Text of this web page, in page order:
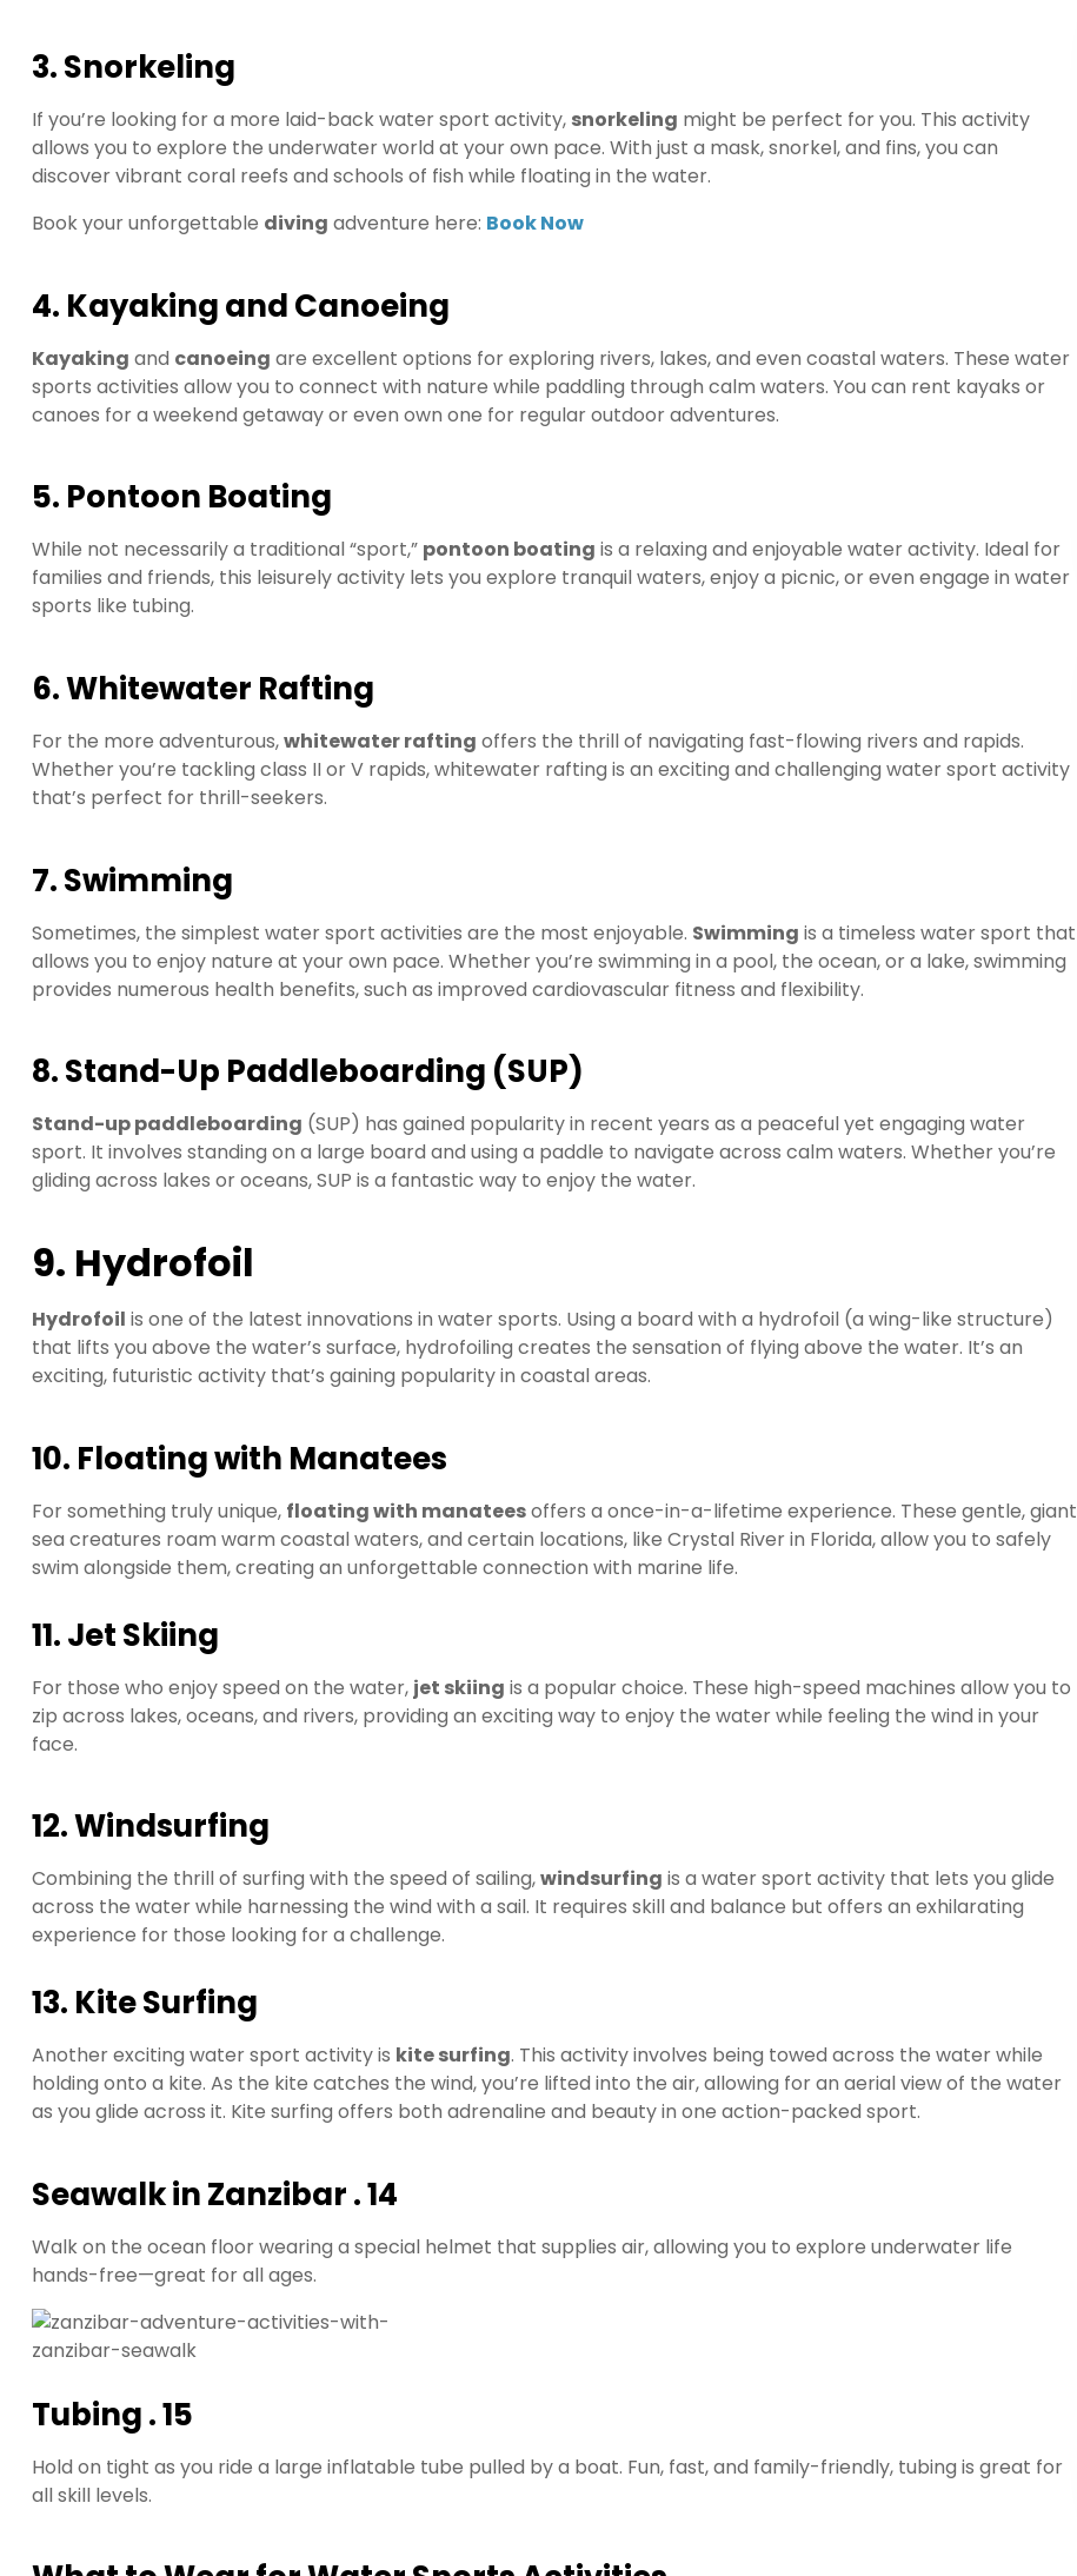
3. Snorkeling
If you’re looking for a more laid-back water sport activity, snorkeling might be perfect for you. This activity
allows you to explore the underwater world at your own pace. With just a mask, snorkel, and fins, you can
discover vibrant coral reefs and schools of fish while floating in the water.
Book your unforgettable diving adventure here: Book Now
4. Kayaking and Canoeing
Kayaking and canoeing are excellent options for exploring rivers, lakes, and even coastal waters. These water
sports activities allow you to connect with nature while paddling through calm waters. You can rent kayaks or
canoes for a weekend getaway or even own one for regular outdoor adventures.
5. Pontoon Boating
While not necessarily a traditional “sport,” pontoon boating is a relaxing and enjoyable water activity. Ideal for
families and friends, this leisurely activity lets you explore tranquil waters, enjoy a picnic, or even engage in water
sports like tubing.
6. Whitewater Rafting
For the more adventurous,whitewater rafting offers the thrill of navigating fast-flowing rivers and rapids.
Whether you’re tackling class II or V rapids, whitewater rafting is an exciting and challenging water sport activity
that’s perfect for thrill-seekers.
7. Swimming
Sometimes, the simplest water sport activities are the most enjoyable. Swimming is a timeless water sport that
allows you to enjoy nature at your own pace. Whether you’re swimming in a pool, the ocean, or a lake, swimming
provides numerous health benefits, such as improved cardiovascular fitness and flexibility.
8. Stand-Up Paddleboarding (SUP)
Stand-up paddleboarding (SUP) has gained popularity in recent years as a peaceful yet engaging water
sport. It involves standing on a large board and using a paddle to navigate across calm waters. Whether you’re
gliding across lakes or oceans, SUP is a fantastic way to enjoy the water.
9. Hydrofoil
Hydrofoil is one of the latest innovations in water sports. Using a board with a hydrofoil (a wing-like structure)
that lifts you above the water’s surface, hydrofoiling creates the sensation of flying above the water. It’s an
exciting, futuristic activity that’s gaining popularity in coastal areas.
10. Floating with Manatees
For something truly unique, floating with manateesoffers a once-in-a-lifetime experience. These gentle, giant
sea creatures roam warm coastal waters, and certain locations, like Crystal River in Florida, allow you to safely
swim alongside them, creating an unforgettable connection with marine life.
11. Jet Skiing
For those who enjoy speed on the water, jet skiing is a popular choice. These high-speed machines allow you to
zip across lakes, oceans, and rivers, providing an exciting way to enjoy the water while feeling the wind in your
face.
12. Windsurfing
Combining the thrill of surfing with the speed of sailing,windsurfing is a water sport activity that lets you glide
across the water while harnessing the wind with a sail. It requires skill and balance but offers an exhilarating
experience for those looking for a challenge.
13. Kite Surfing
Another exciting water sport activity is kite surfing. This activity involves being towed across the water while
holding onto a kite. As the kite catches the wind, you’re lifted into the air, allowing for an aerial view of the water
as you glide across it. Kite surfing offers both adrenaline and beauty in one action-packed sport.
Seawalk in Zanzibar . 14
Walk on the ocean floor wearing a special helmet that supplies air, allowing you to explore underwater life
hands-free—great for all ages.
Tubing. 15
Hold on tight as you ride a large inflatable tube pulled by a boat. Fun, fast, and family-friendly, tubing is great for
all skill levels.